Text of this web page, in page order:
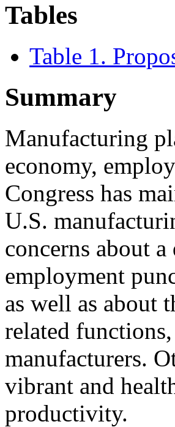
Tables
Table 1.
Summary
Manufacturing
economy,
Congress has
U.S.
concerns about
employment
as well as about
related
manufacturers.
vibrant and
productivity.